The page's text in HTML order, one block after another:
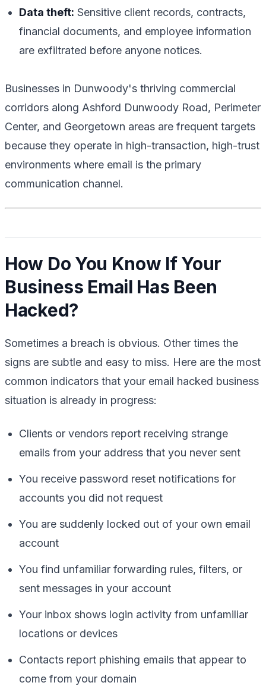
Data theft: Sensitive client records, contracts,
financial documents, and employee information
are exfiltrated before anyone notices.
Businesses in Dunwoody's thriving commercial
corridors along Ashford Dunwoody Road, Perimeter
Center, and Georgetown areas are frequent targets
because they operate in high-transaction, high-trust
environments where email is the primary
communication channel.
How Do You Know If Your
Business Email Has Been
Hacked?
Sometimes a breach is obvious. Other times the
signs are subtle and easy to miss. Here are the most
common indicators that your email hacked business
situation is already in progress:
Clients or vendors report receiving strange
emails from your address that you never sent
You receive password reset notifications for
accounts you did not request
You are suddenly locked out of your own email
account
You find unfamiliar forwarding rules, filters, or
sent messages in your account
Your inbox shows login activity from unfamiliar
locations or devices
Contacts report phishing emails that appear to
come from your domain